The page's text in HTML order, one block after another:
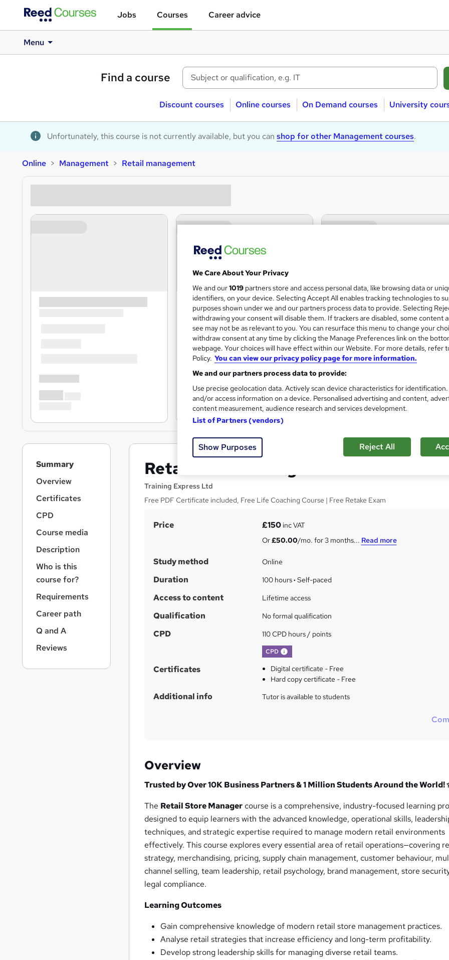
Jobs Courses Career advice
Menu
Find a course
Discount courses Online courses On Demand courses University
Unfortunately, this course is not currently available, but you can shop for other Management courses.
Online Management Retail management
Retail Store Manager
Training Express Ltd
Free PDF Certificate included, Free Life Coaching Course | Free Retake Exam
S
m
a
r
y
Price £150inc VAT
Or£50.00/mo. for 3 months... Read more
Study method Online
Duration 100 hours· Self-paced
Access to content Lifetime access
Qualification No formal qualification
CPD 110 CPD hours / points
CPD
Certificates
Digital certificate - Free
Hard copy certificate - Free
Additional info Tutor is available to students
Overview
Trusted by Over 10K Business Partners & 1 Million Students Around the World!
The Retail Store Managercourse is a comprehensive, industry-focused learning
designed to equip learners with the advanced knowledge, operational skills,
techniques, and strategic expertise required to manage modern retail environments
effectively. This course explores every essential area of retail operations—covering
strategy, merchandising, pricing, supply chain management, customer behaviour,
channel selling, team leadership, retail psychology, brand management, store
legal compliance.
Learning Outcomes
Gain comprehensive knowledge of modern retail store management practices.
Analyse retail strategies that increase efficiency and long-term profitability.
Develop strong leadership skills for managing diverse retail teams.
Summary
Overview
Certificates
CPD
Course media
Description
Who is this
course for?
Requirements
Career path
Q and A
Reviews
We Care About Your Privacy
We and our1019 partners store and access personal data, like browsing data or
identifiers, on your device. Selecting Accept All enables tracking technologies to
purposes shown under we and our partners process data to provide. Selecting
withdrawing your consent will disable them. If trackers are disabled, some content
see may not be as relevant to you. You can resurface this menu to change your
withdraw consent at any time by clicking the Manage Preferences link on the
webpage. Your choices will have effect within our Website. For more details, refer
Policy. You can view our privacy policy page for more information.
We and our partners process data to provide:
Use precise geolocation data. Actively scan device characteristics for
and/or access information on a device. Personalised advertising and content,
content measurement, audience research and services development.
List of Partners (vendors)
Show Purposes Reject All